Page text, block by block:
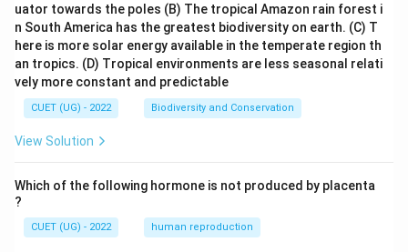
uator towards the poles (B) The tropical Amazon rain forest i
n South America has the greatest biodiversity on earth. (C) T
here is more solar energy available in the temperate region th
an tropics. (D) Tropical environments are less seasonal relati
vely more constant and predictable
CUET (UG) - 2022 Biodiversity and Conservation
View Solution
Which of the following hormone is not produced by placenta
?
CUET (UG) - 2022 human reproduction